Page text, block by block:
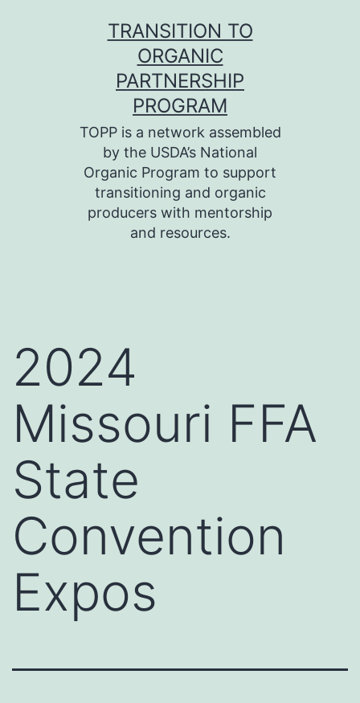
TRANSITION TO
ORGANIC
PARTNERSHIP
PROGRAM
TOPP is a network assembled
by the USDA’s National
Organic Program to support
transitioning and organic
producers with mentorship
and resources.
2024
Missouri FFA
State
Convention
Expos